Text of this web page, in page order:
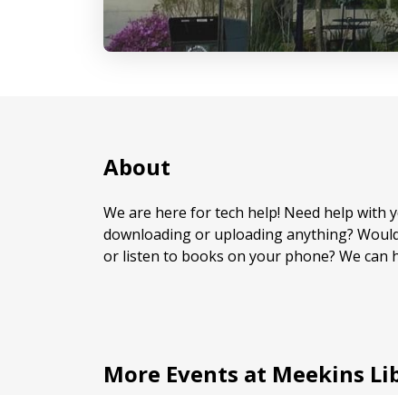
About
We are here for tech help! Need help with
downloading or uploading anything?
or listen to books on your phone? We can
More Events at Meekins